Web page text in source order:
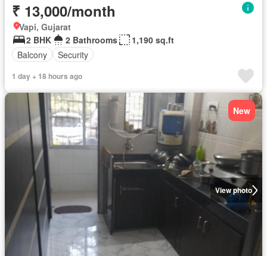
₹ 13,000/month
Vapi, Gujarat
2 BHK
2 Bathrooms
1,190 sq.ft
Balcony
Security
1 day + 18 hours ago
View photo
New